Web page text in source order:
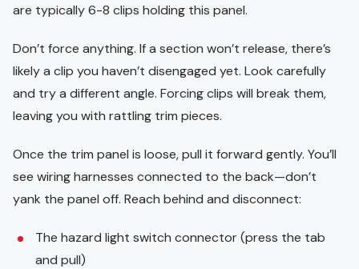
are typically 6-8 clips holding this panel.
Don’t force anything. If a section won’t release, there’s
likely a clip you haven’t disengaged yet. Look carefully
and try a different angle. Forcing clips will break them,
leaving you with rattling trim pieces.
Once the trim panel is loose, pull it forward gently. You’ll
see wiring harnesses connected to the back—don’t
yank the panel off. Reach behind and disconnect:
The hazard light switch connector (press the tab
and pull)